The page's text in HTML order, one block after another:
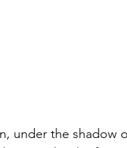
under the shadow